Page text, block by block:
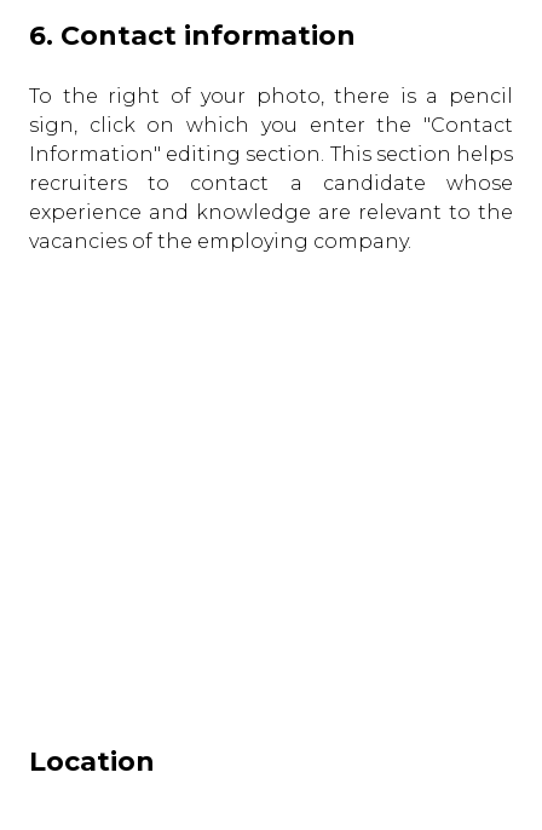
6. Contact information
To the right of your photo, there is a pencil
sign, click on which you enter the "Contact
Information" editing section. This section helps
recruiters to contact a candidate whose
experience and knowledge are relevant to the
vacancies of the employing company.
Location